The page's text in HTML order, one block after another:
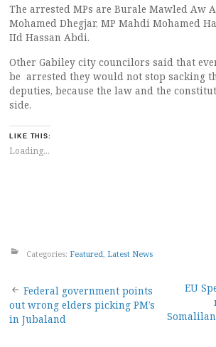
The arrested MPs are Burale Mawled Aw
Mohamed Dhegjar, MP Mahdi Mohamed
IId Hassan Abdi.
Other Gabiley city councilors said that
be arrested they would not stop sacking
deputies, because the law and the
side.
LIKE THIS:
Loading...
Categories: Featured Latest News
Post
navigation
Federal government points
out wrong elders picking PM’s
in Jubaland
EU